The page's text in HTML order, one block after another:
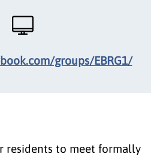
groups/EBRG1/
residents to meet formally